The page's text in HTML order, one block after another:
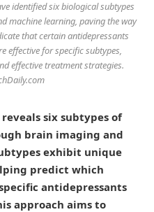
identified six biological subtypes
machine learning, paving the way
that certain antidepressants
effective for specific subtypes,
effective treatment strategies.
six subtypes of
brain imaging and
exhibit unique
predict which
antidepressants
approach aims to